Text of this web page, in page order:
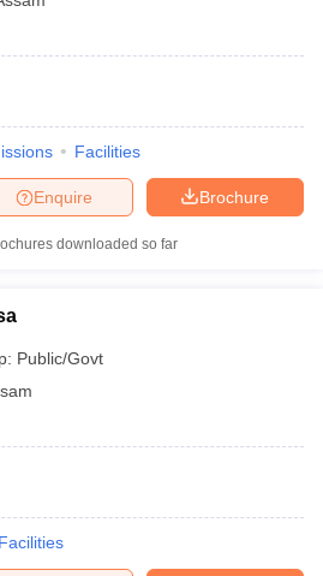
Facilities
Brochure
Enquire
downloaded so far
Public/Govt
Facilities